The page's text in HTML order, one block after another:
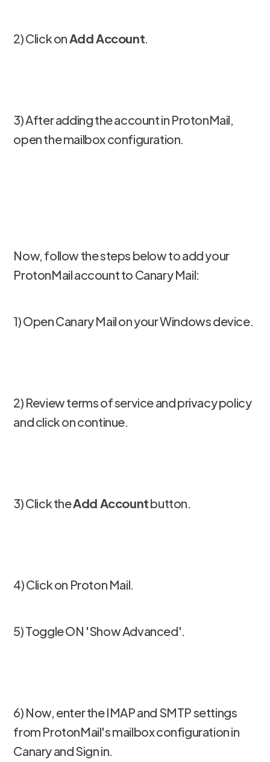
2) Click onAdd Account.
3) After adding the account in ProtonMail,
open the mailbox configuration.
Now, follow the steps below to add your
ProtonMail account to Canary Mail:
1) Open Canary Mail on your Windows device.
2) Review terms of service and privacy policy
and click on continue.
3) Click theAdd Accountbutton.
4) Click on Proton Mail.
5) Toggle ON 'Show Advanced'.
6) Now, enter the IMAP and SMTP settings
from ProtonMail's mailbox configuration in
Canary and Sign in.